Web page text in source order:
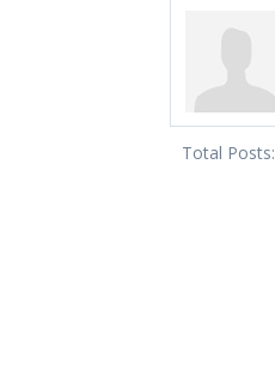
Total Posts: